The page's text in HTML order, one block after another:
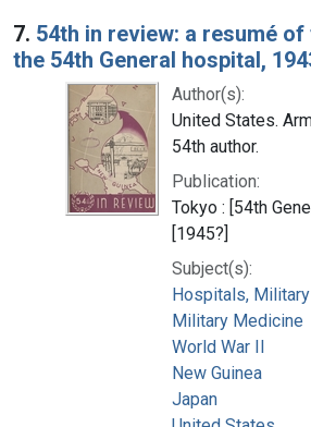
7. 54th in review: a resumé
the 54th General hospital,
Author(s):
United States.
54th author.
Publication:
Tokyo : [54th
[1945?]
Subject(s):
Hospitals, Military
Military Medicine
World War II
New Guinea
Japan